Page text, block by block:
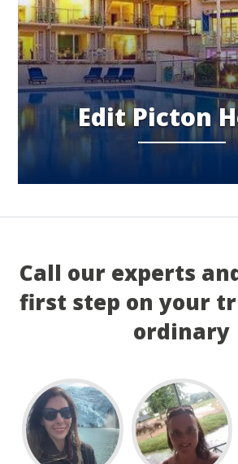
Edit Picton
Call our experts
first step on your
ordinary